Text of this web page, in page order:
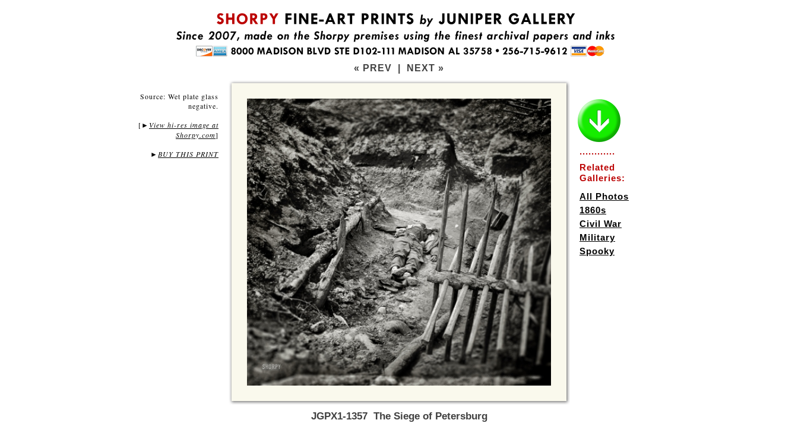
« PREV NEXT »
Source: Wet plate glass
negative.
[ ► View hi-res image at
Shorpy.com]
► BUY THIS PRINT
............
Related
Galleries:
All Photos
1860s
Civil War
Military
Spooky
JGPX1-1357 The Siege of Petersburg